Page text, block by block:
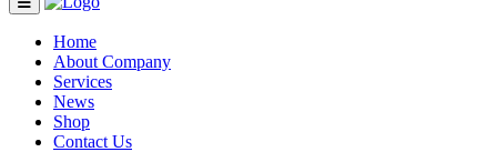
Home
About Company
Services
News
Shop
Contact Us